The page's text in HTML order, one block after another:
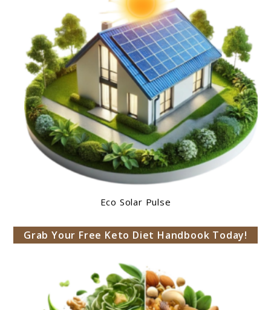
Eco Solar Pulse
Grab Your Free Keto Diet Handbook Today!